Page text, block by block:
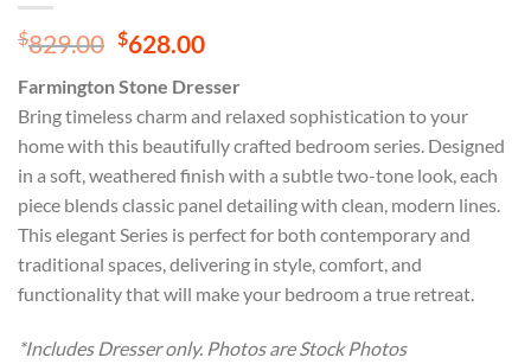
$829.00 Original
was:
$829.00.
$628.00Current
is:
$628.00.
Farmington Stone Dresser
Bring timeless charm and relaxed sophistication to your
home with this beautifully crafted bedroom series. Designed
in a soft, weathered finish with a subtle two-tone look, each
piece blends classic panel detailing with clean, modern lines.
This elegant Series is perfect for both contemporary and
traditional spaces, delivering in style, comfort, and
functionality that will make your bedroom a true retreat.
*Includes Dresser only. Photos are Stock Photos